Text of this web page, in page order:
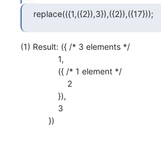
replace(({1,({2}),3}),({2}),({17}));
(1) Result: ({ /* 3 elements */
            })